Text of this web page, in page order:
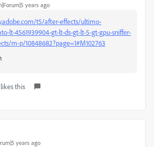
years ago
t5/after-effects/ultimo-
lt-4561939904-gt-lt-ds-gt-lt-5-gt-gpu-sniffer-
m-p/10848682?page=1#M102763
this
years ago